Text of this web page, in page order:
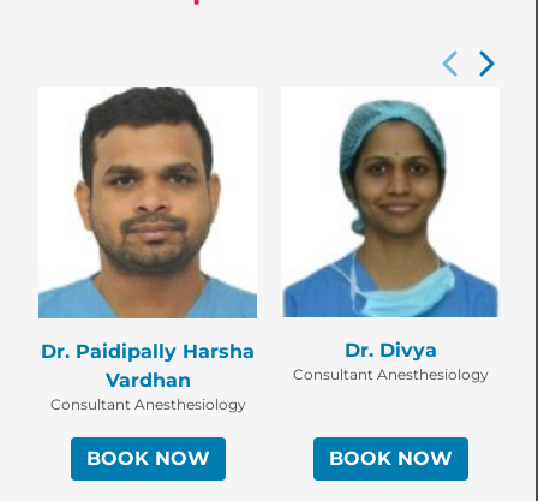
Dr. Paidipally Harsha
Vardhan
Consultant Anesthesiology
BOOK NOW
Dr. Divya
Consultant Anesthesiology
BOOK NOW